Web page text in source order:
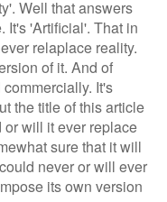
Well that answers
It's 'Artificial'. That in
relaplace reality.
of it. And of
It's
the title of this article
or will it ever replace
sure that it will
never or will ever
its own version